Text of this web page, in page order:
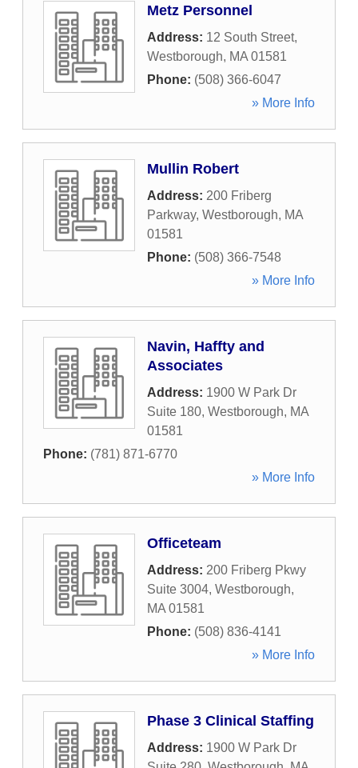
Metz Personnel
Address: 12 South Street,
Westborough, MA 01581
Phone: (508) 366-6047
» More Info
Mullin Robert
Address: 200 Friberg
Parkway, Westborough, MA
01581
Phone: (508) 366-7548
» More Info
Navin, Haffty and
Associates
Address: 1900 W Park Dr
Suite 180, Westborough, MA
01581
Phone: (781) 871-6770
» More Info
Officeteam
Address: 200 Friberg Pkwy
Suite 3004, Westborough,
MA 01581
Phone: (508) 836-4141
» More Info
Phase 3 Clinical Staffing
Address: 1900 W Park Dr